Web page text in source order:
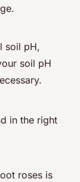
soil pH,
soil pH
in the right
roses is